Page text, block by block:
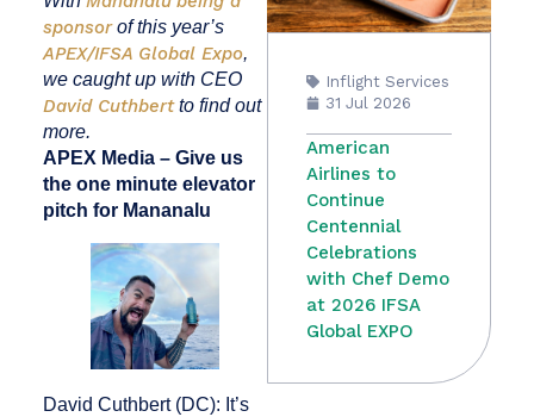
sponsorof this year’s
APEX/IFSA Global Expo,
we caught up with CEO
David Cuthbertto find out
more.
APEX Media – Give us
the one minute elevator
pitch for Mananalu
David Cuthbert (DC): It’s
Inflight Services
31 Jul 2026
American
Airlines to
Continue
Centennial
Celebrations
with Chef Demo
at 2026 IFSA
Global EXPO